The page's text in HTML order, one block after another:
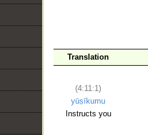
Translation
(4:11:1)
yūṣīkumu
Instructs you